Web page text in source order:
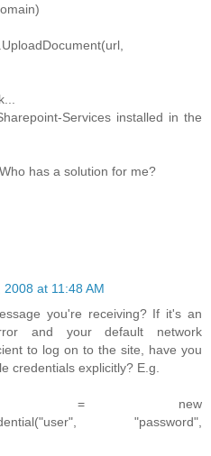
Services installed in the
has a solution for me?
at 11:48 AM
you're receiving? If it's an
and your default network
to log on to the site, have you
credentials explicitly? E.g.
= new
"password",